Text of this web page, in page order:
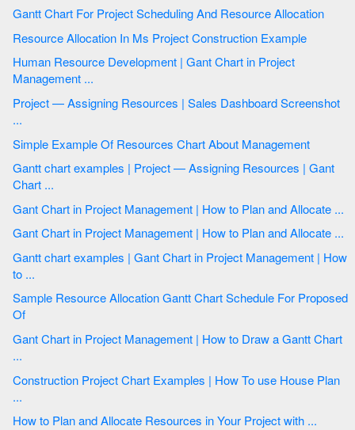
Gantt Chart For Project Scheduling And Resource Allocation
Resource Allocation In Ms Project Construction Example
Human Resource Development | Gant Chart in Project
Management ...
Project — Assigning Resources | Sales Dashboard Screenshot
...
Simple Example Of Resources Chart About Management
Gantt chart examples | Project — Assigning Resources | Gant
Chart ...
Gant Chart in Project Management | How to Plan and Allocate ...
Gant Chart in Project Management | How to Plan and Allocate ...
Gantt chart examples | Gant Chart in Project Management | How
to ...
Sample Resource Allocation Gantt Chart Schedule For Proposed
Of
Gant Chart in Project Management | How to Draw a Gantt Chart
...
Construction Project Chart Examples | How To use House Plan
...
How to Plan and Allocate Resources in Your Project with ...